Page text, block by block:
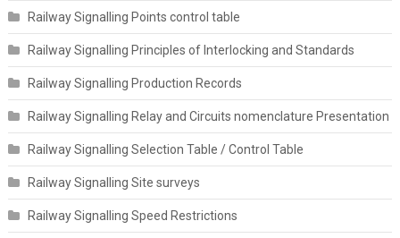
Railway Signalling Points control table
Railway Signalling Principles of Interlocking and Standards
Railway Signalling Production Records
Railway Signalling Relay and Circuits nomenclature Presentation
Railway Signalling Selection Table / Control Table
Railway Signalling Site surveys
Railway Signalling Speed Restrictions